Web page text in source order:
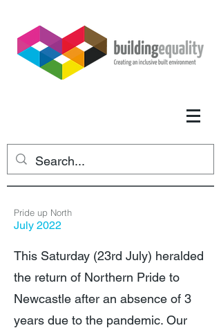
Pride up North
July 2022
This Saturday (23rd July) heralded
the return of Northern Pride to
Newcastle after an absence of 3
years due to the pandemic. Our